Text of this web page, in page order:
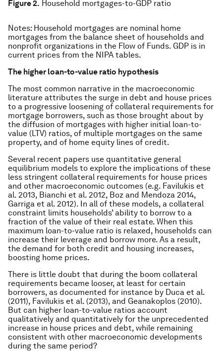
Figure 2. Household mortgages-to-GDP ratio
Notes: Household mortgages are nominal home
mortgages from the balance sheet of households and
nonprofit organizations in the Flow of Funds. GDP is in
current prices from the NIPA tables.
The higher loan-to-value ratio hypothesis
The most common narrative in the macroeconomic
literature attributes the surge in debt and house prices
to a progressive loosening of collateral requirements for
mortgage borrowers, such as those brought about by
the diffusion of mortgages with higher initial loan-to-
value (LTV) ratios, of multiple mortgages on the same
property, and of home equity lines of credit.
Several recent papers use quantitative general
equilibrium models to explore the implications of these
less stringent collateral requirements for house prices
and other macroeconomic outcomes (e.g. Favilukis et
al. 2013, Bianchi et al. 2012, Boz and Mendoza 2014,
Garriga et al. 2012). In all of these models, a collateral
constraint limits households’ ability to borrow to a
fraction of the value of their real estate. When this
maximum loan-to-value ratio is relaxed, households can
increase their leverage and borrow more. As a result,
the demand for both credit and housing increases,
boosting home prices.
There is little doubt that during the boom collateral
requirements became looser, at least for certain
borrowers, as documented for instance by Duca et al.
(2011), Favilukis et al. (2013), and Geanakoplos (2010).
But can higher loan-to-value ratios account
qualitatively and quantitatively for the unprecedented
increase in house prices and debt, while remaining
consistent with other macroeconomic developments
during the same period?